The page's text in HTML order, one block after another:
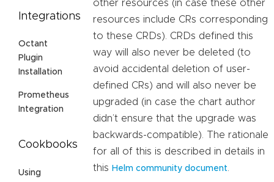
Integrations
Octant
Plugin
Installation
Prometheus
Integration
Cookbooks
Using
other resources (in case these other
resources include CRs corresponding
to these CRDs). CRDs defined this
way will also never be deleted (to
avoid accidental deletion of user-
defined CRs) and will also never be
upgraded (in case the chart author
didn’t ensure that the upgrade was
backwards-compatible). The rationale
for all of this is described in details in
this Helm community document